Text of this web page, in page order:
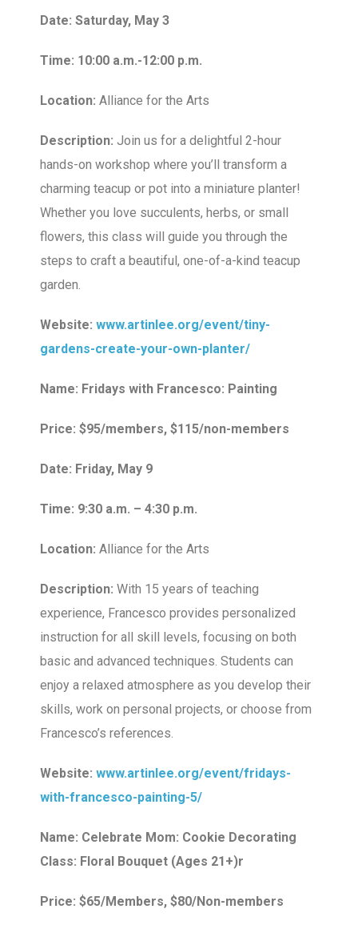
Date: Saturday, May 3
Time: 10:00 a.m.-12:00 p.m.
Location: Alliance for the Arts
Description: Join us for a delightful 2-hour
hands-on workshop where you’ll transform a
charming teacup or pot into a miniature planter!
Whether you love succulents, herbs, or small
flowers, this class will guide you through the
steps to craft a beautiful, one-of-a-kind teacup
garden.
Website: www.artinlee.org/event/tiny-
gardens-create-your-own-planter/
Name: Fridays with Francesco: Painting
Price: $95/members, $115/non-members
Date: Friday, May 9
Time: 9:30 a.m. – 4:30 p.m.
Location: Alliance for the Arts
Description: With 15 years of teaching
experience, Francesco provides personalized
instruction for all skill levels, focusing on both
basic and advanced techniques. Students can
enjoy a relaxed atmosphere as you develop their
skills, work on personal projects, or choose from
Francesco’s references.
Website: www.artinlee.org/event/fridays-
with-francesco-painting-5/
Name: Celebrate Mom: Cookie Decorating
Class: Floral Bouquet (Ages 21+)r
Price: $65/Members, $80/Non-members